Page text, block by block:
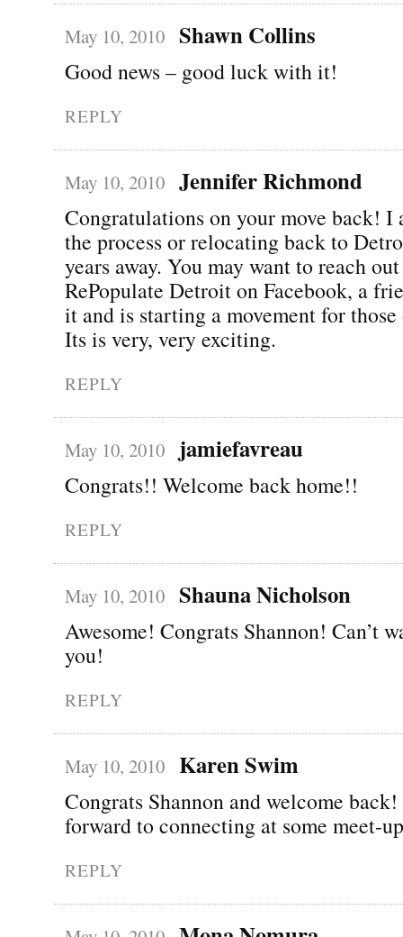
May 10, 2010 Shawn Collins
Good news – good luck with it!
REPLY
May 10, 2010 Jennifer Richmond
Congratulations on your move back! I
the process or relocating back to
years away. You may want to reach
RePopulate Detroit on Facebook, a
it and is starting a movement for
Its is very, very exciting.
REPLY
May 10, 2010 jamiefavreau
Congrats!! Welcome back home!!
REPLY
May 10, 2010 Shauna Nicholson
Awesome! Congrats Shannon! Can’t
you!
REPLY
May 10, 2010 Karen Swim
Congrats Shannon and welcome
forward to connecting at some meet-
REPLY